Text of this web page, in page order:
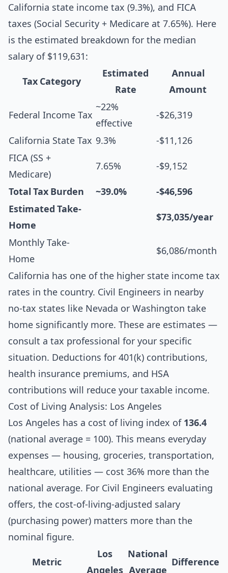
California state income tax (9.3%), and FICA
taxes (Social Security + Medicare at 7.65%). Here
is the estimated breakdown for the median
salary of $119,631:
Tax Category
Estimated
Rate
Annual
Amount
Federal Income Tax
~22%
effective
-$26,319
California State Tax 9.3%
-$11,126
FICA (SS +
Medicare)
7.65% -$9,152
Total Tax Burden ~39.0%
-$46,596
Estimated Take-
Home
$73,035/year
Monthly Take-
Home
$6,086/month
California has one of the higher state income tax
rates in the country. Civil Engineers in nearby
no-tax states like Nevada or Washington take
home significantly more. These are estimates —
consult a tax professional for your specific
situation. Deductions for 401(k) contributions,
health insurance premiums, and HSA
contributions will reduce your taxable income.
Cost of Living Analysis: Los Angeles
Los Angeles has a cost of living index of 136.4
(national average = 100). This means everyday
expenses — housing, groceries, transportation,
healthcare, utilities — cost 36% more than the
national average. For Civil Engineers evaluating
offers, the cost-of-living-adjusted salary
(purchasing power) matters more than the
nominal figure.
Metric
Los
Angeles
National
Average
Difference